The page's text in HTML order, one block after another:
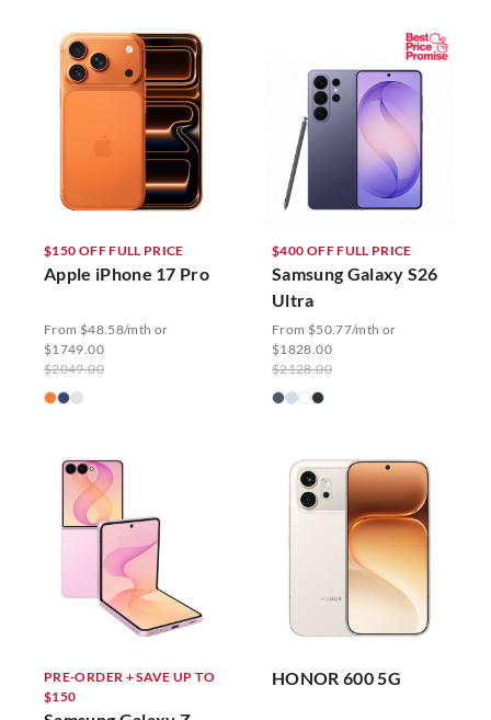
$150 OFF FULL PRICE
Apple iPhone 17 Pro
From $48.58/mth or
$1749.00
$2049.00
$400 OFF FULL PRICE
Samsung Galaxy S26
Ultra
From $50.77/mth or
$1828.00
$2128.00
PRE-ORDER + SAVE UP TO
$150
HONOR 600 5G